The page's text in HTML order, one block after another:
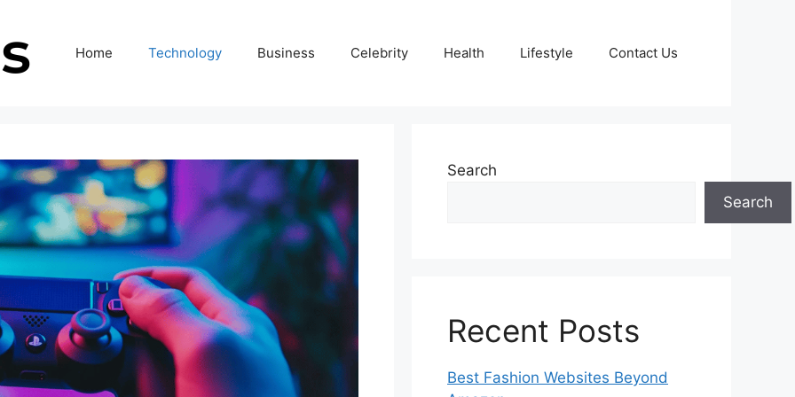
Home Technology Business Celebrity Health Lifestyle Contact Us
Search
Search
Recent Posts
Best Fashion Websites Beyond